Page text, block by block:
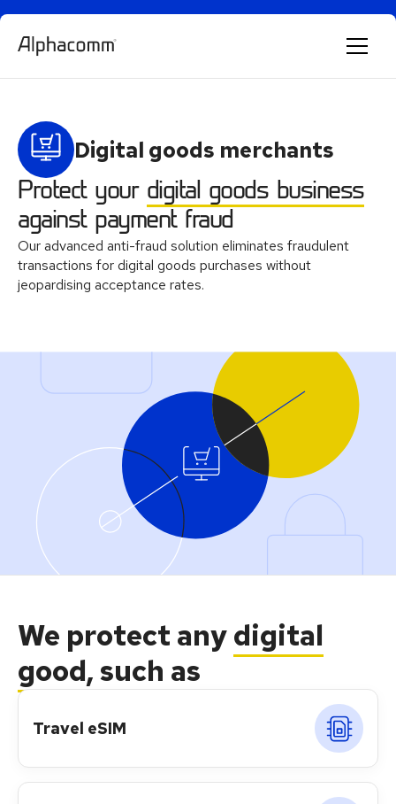
Digital goods merchants
Protect your digital goods business
against payment fraud
Our advanced anti-fraud solution eliminates fraudulent
transactions for digital goods purchases without
jeopardising acceptance rates.
We protect anydigital
good, such as
Travel eSIM
Alphie
AI chatbot for Alphacomm